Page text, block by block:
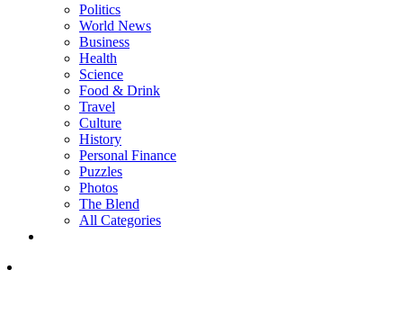
Politics
World News
Business
Health
Science
Food & Drink
Travel
Culture
History
Personal Finance
Puzzles
Photos
The Blend
All Categories